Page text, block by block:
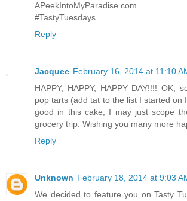
APeekIntoMyParadise.com
#TastyTuesdays
Reply
Jacquee February 16, 2014 at 11:10
HAPPY, HAPPY, HAPPY DAY!!!! OK,
pop tarts (add tat to the list I started on
good in this cake, I may just scope
grocery trip. Wishing you many more
Reply
Unknown February 18, 2014 at 9:03
We decided to feature you on Tasty